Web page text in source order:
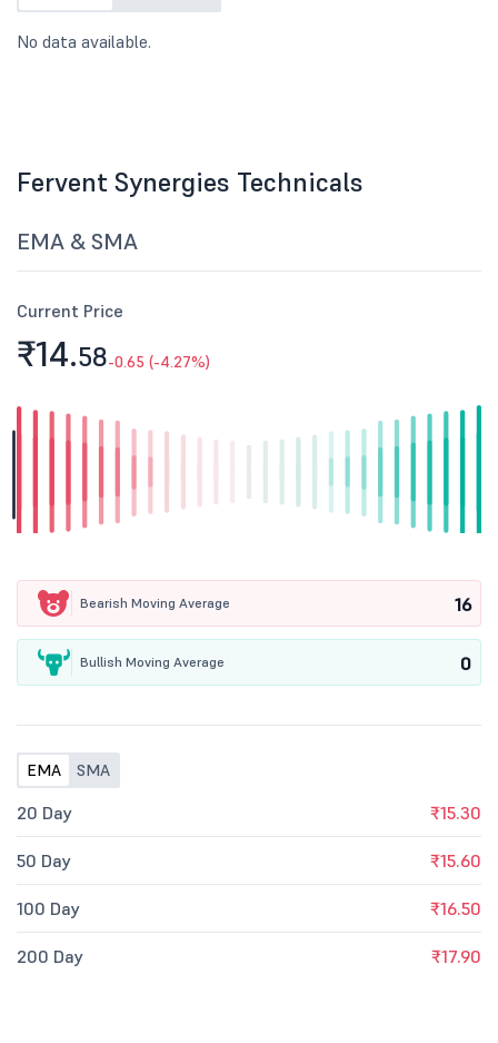
No data available.
Fervent Synergies Technicals
EMA & SMA
Current Price
₹14.58-0.65 (-4.27%)
Bearish Moving Average 16
Bullish Moving Average 0
EMA SMA
20 Day ₹15.30
50 Day ₹15.60
100 Day ₹16.50
200 Day ₹17.90